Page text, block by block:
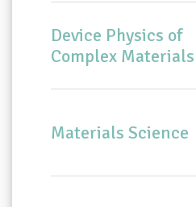
Device Physics of
Complex Materials
Materials Science